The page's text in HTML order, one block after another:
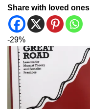
Share with loved ones
-29%